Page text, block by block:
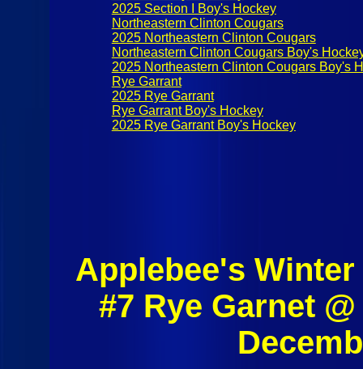
2025 Section I Boy's Hockey
Northeastern Clinton Cougars
2025 Northeastern Clinton Cougars
Northeastern Clinton Cougars Boy's
2025 Northeastern Clinton Cougars Boy's
Rye Garrant
2025 Rye Garrant
Rye Garrant Boy's Hockey
2025 Rye Garrant Boy's Hockey
Applebee's
#7 Rye Garnet